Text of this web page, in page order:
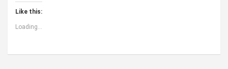
Like this:
Loading...